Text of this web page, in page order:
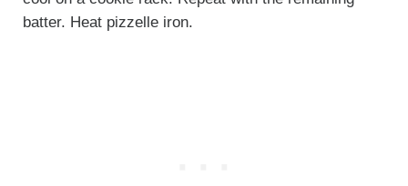
batter. Heat pizzelle iron.